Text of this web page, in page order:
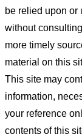
be relied upon or
without
more timely
material on this
This site may
information,
your reference
contents of this